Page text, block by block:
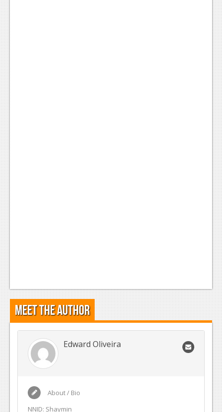
Meet the Author
Edward Oliveira
About / Bio
NNID: Shaymin